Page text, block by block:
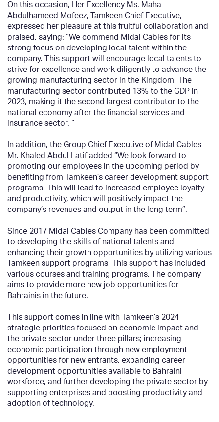
On this occasion, Her Excellency Ms. Maha
Abdulhameed Mofeez, Tamkeen Chief Executive,
expressed her pleasure at this fruitful collaboration and
praised, saying: “We commend Midal Cables for its
strong focus on developing local talent within the
company. This support will encourage local talents to
strive for excellence and work diligently to advance the
growing manufacturing sector in the Kingdom. The
manufacturing sector contributed 13% to the GDP in
2023, making it the second largest contributor to the
national economy after the financial services and
insurance sector. “
In addition, the Group Chief Executive of Midal Cables
Mr. Khaled Abdul Latif added “We look forward to
promoting our employees in the upcoming period by
benefiting from Tamkeen’s career development support
programs. This will lead to increased employee loyalty
and productivity, which will positively impact the
company’s revenues and output in the long term”.
Since 2017 Midal Cables Company has been committed
to developing the skills of national talents and
enhancing their growth opportunities by utilizing various
Tamkeen support programs. This support has included
various courses and training programs. The company
aims to provide more new job opportunities for
Bahrainis in the future.
This support comes in line with Tamkeen’s 2024
strategic priorities focused on economic impact and
the private sector under three pillars; increasing
economic participation through new employment
opportunities for new entrants, expanding career
development opportunities available to Bahraini
workforce, and further developing the private sector by
supporting enterprises and boosting productivity and
adoption of technology.